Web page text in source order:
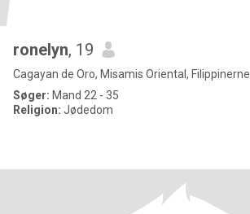
ronelyn, 19
Cagayan de Oro, Misamis Oriental, Filippinerne
Søger: Mand 22 - 35
Religion: Jødedom